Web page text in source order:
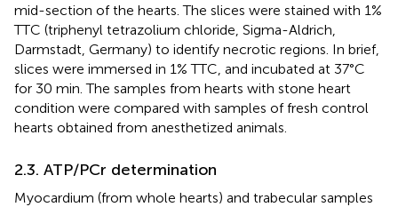
mid-section of the hearts. The slices were stained with 1%
TTC (triphenyl tetrazolium chloride, Sigma-Aldrich,
Darmstadt, Germany) to identify necrotic regions. In brief,
slices were immersed in 1% TTC, and incubated at 37°C
for 30 min. The samples from hearts with stone heart
condition were compared with samples of fresh control
hearts obtained from anesthetized animals.
2.3. ATP/PCr determination
Myocardium (from whole hearts) and trabecular samples